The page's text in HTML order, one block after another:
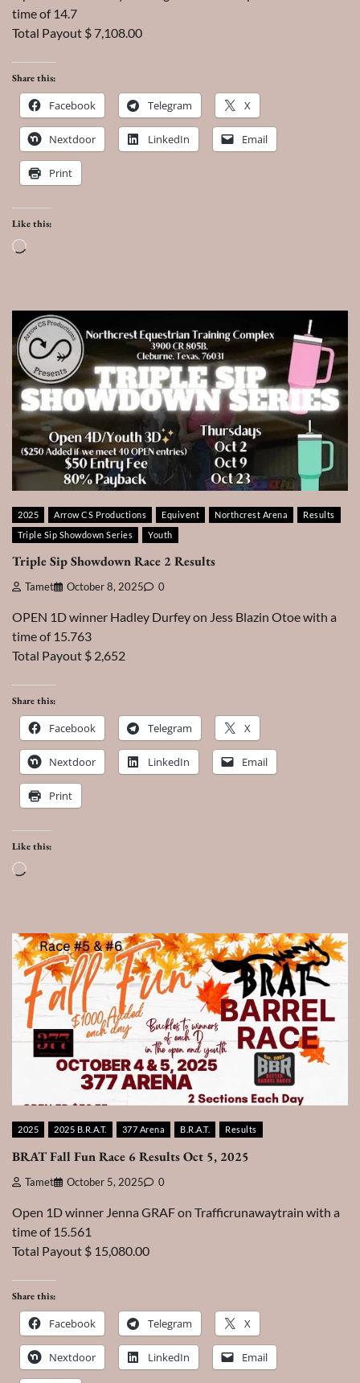
time of 14.7
Total Payout $ 7,108.00
Share this:
Facebook Telegram X
Nextdoor LinkedIn Email
Print
Like this:
Loading…
2025 Arrow CS Productions Equivent Northcrest Arena
Results
Triple Sip Showdown Series
Youth
Triple Sip Showdown Race 2 Results
Tamet October 8, 2025 0
OPEN 1D winner Hadley Durfey on Jess Blazin Otoe with a
time of 15.763
Total Payout $ 2,652
Share this:
Facebook Telegram X
Nextdoor LinkedIn Email
Print
Like this:
Loading…
2025 2025 B.R.A.T. 377 Arena B.R.A.T. Results
BRAT Fall Fun Race 6 Results Oct 5, 2025
Tamet October 5, 2025 0
Open 1D winner Jenna GRAF on Trafficrunawaytrain with a
time of 15.561
Total Payout $ 15,080.00
Share this:
Facebook Telegram X
Nextdoor LinkedIn Email